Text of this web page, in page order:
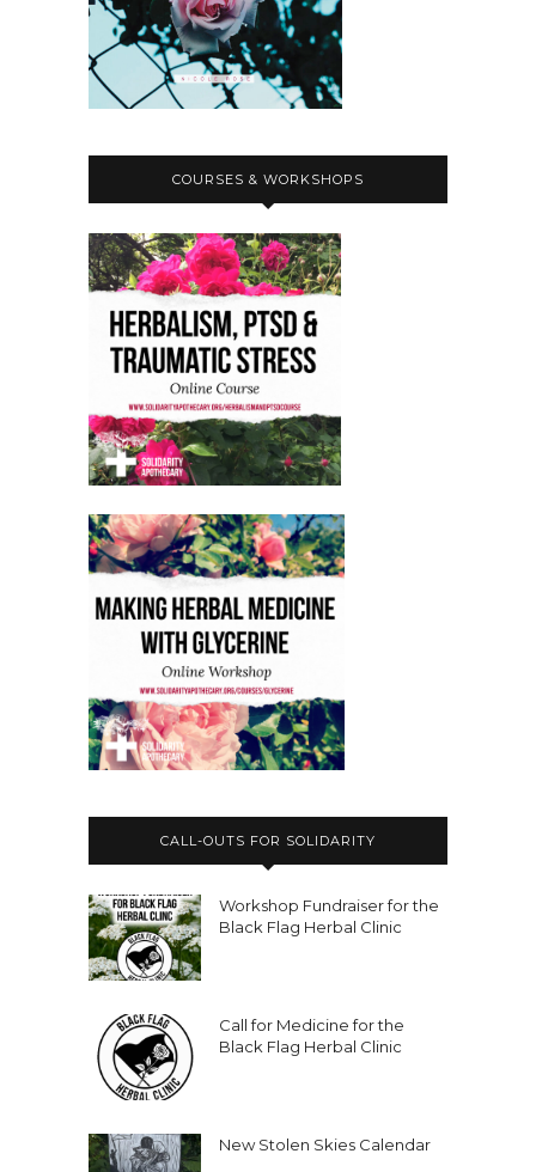
COURSES & WORKSHOPS
CALL-OUTS FOR SOLIDARITY
Workshop Fundraiser for the
Black Flag Herbal Clinic
Call for Medicine for the
Black Flag Herbal Clinic
New Stolen Skies Calendar